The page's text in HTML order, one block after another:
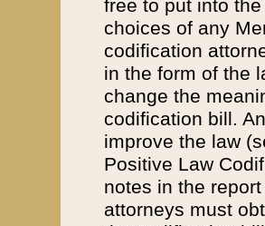
free to put into
choices of any
codification
in the form of the
change the
codification bill.
improve the law
Positive Law
notes in the
attorneys must